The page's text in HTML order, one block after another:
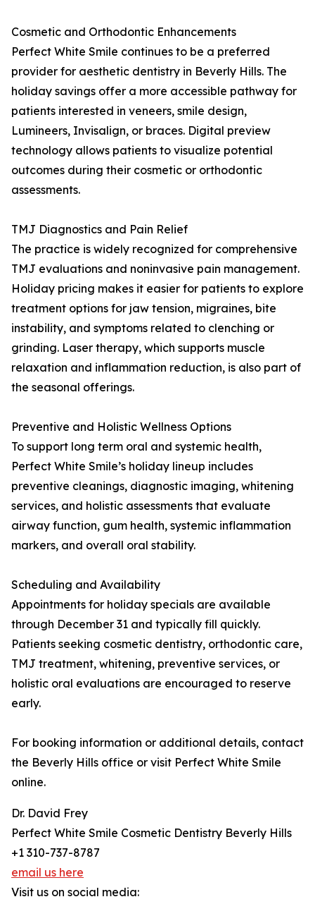
Cosmetic and Orthodontic Enhancements
Perfect White Smile continues to be a preferred
provider for aesthetic dentistry in Beverly Hills. The
holiday savings offer a more accessible pathway for
patients interested in veneers, smile design,
Lumineers, Invisalign, or braces. Digital preview
technology allows patients to visualize potential
outcomes during their cosmetic or orthodontic
assessments.
TMJ Diagnostics and Pain Relief
The practice is widely recognized for comprehensive
TMJ evaluations and noninvasive pain management.
Holiday pricing makes it easier for patients to explore
treatment options for jaw tension, migraines, bite
instability, and symptoms related to clenching or
grinding. Laser therapy, which supports muscle
relaxation and inflammation reduction, is also part of
the seasonal offerings.
Preventive and Holistic Wellness Options
To support long term oral and systemic health,
Perfect White Smile’s holiday lineup includes
preventive cleanings, diagnostic imaging, whitening
services, and holistic assessments that evaluate
airway function, gum health, systemic inflammation
markers, and overall oral stability.
Scheduling and Availability
Appointments for holiday specials are available
through December 31 and typically fill quickly.
Patients seeking cosmetic dentistry, orthodontic care,
TMJ treatment, whitening, preventive services, or
holistic oral evaluations are encouraged to reserve
early.
For booking information or additional details, contact
the Beverly Hills office or visit Perfect White Smile
online.
Dr. David Frey
Perfect White Smile Cosmetic Dentistry Beverly Hills
+1 310-737-8787
email us here
Visit us on social media: